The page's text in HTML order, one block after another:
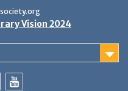
Vision 2024